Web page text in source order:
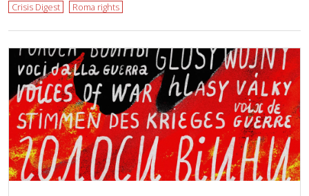
Crisis Digest Roma rights